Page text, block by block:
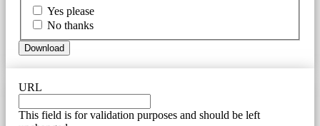
Yes please
No thanks
Download
URL
This field is for validation purposes and should be left